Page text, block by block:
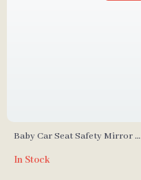
Baby Car Seat Safety Mirror –
Shatterproof
In Stock